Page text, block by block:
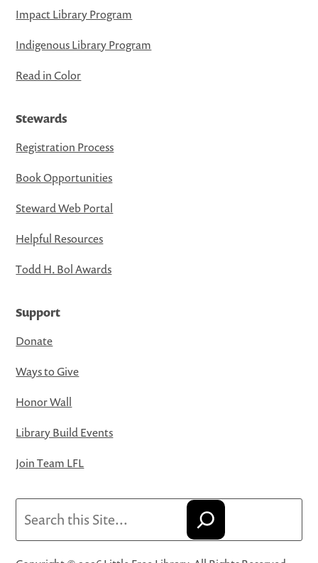
Impact Library Program
Indigenous Library Program
Read in Color
Stewards
Registration Process
Book Opportunities
Steward Web Portal
Helpful Resources
Todd H. Bol Awards
Support
Donate
Ways to Give
Honor Wall
Library Build Events
Join Team LFL